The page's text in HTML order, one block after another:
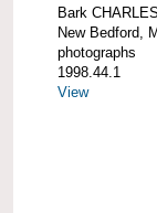
Bark
New Bedford,
photographs
1998.44.1
View